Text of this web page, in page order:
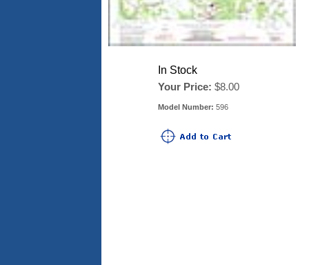
In Stock
Your Price: $8.00
Model Number: 596